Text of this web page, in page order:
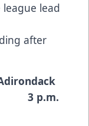
lead
after
3 p.m.